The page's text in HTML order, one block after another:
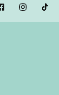
FacebookInstagram